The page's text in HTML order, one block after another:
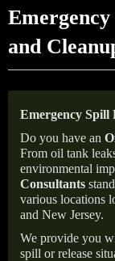
and
Emergency Spill
Do you have an
From oil tank
environmental
Consultants
various locations
and New Jersey.
We provide you
spill or release